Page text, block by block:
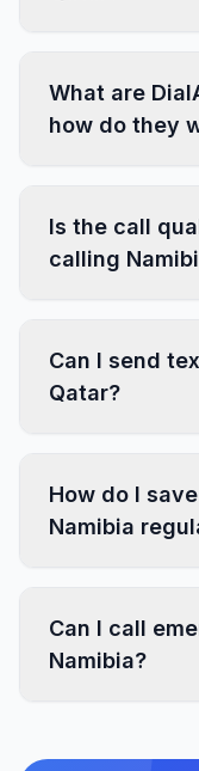
What are
how do they
Is the call
calling
Can I send
Qatar?
How do I
Namibia
Can I call
Namibia?